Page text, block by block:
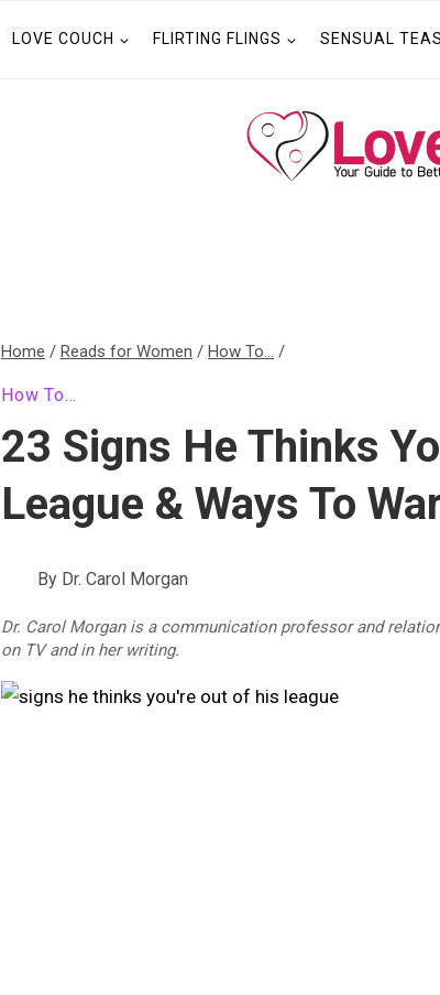
LOVE COUCH FLIRTING FLINGS SENSUAL
Home / Reads for Women / How To... /
How To...
23 Signs He Thinks
League & Ways To
By Dr. Carol Morgan
Dr. Carol Morgan is a communication professor and
on TV and in her writing.